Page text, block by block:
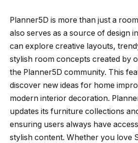
Planner5D is more than just a
also serves as a source of design
can explore creative layouts,
stylish room concepts created by
the Planner5D community. This
discover new ideas for home
modern interior decoration.
updates its furniture collections
ensuring users always have
stylish content. Whether you love